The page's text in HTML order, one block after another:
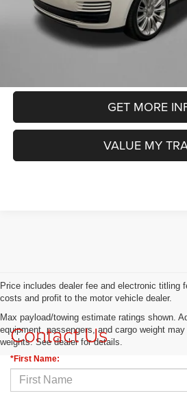
Price includes dealer fee and electronic
represent costs and profit to the motor
GET MORE
VALUE MY
Price includes dealer fee and electronic titling
costs and profit to the motor vehicle dealer.
Max payload/towing estimate ratings shown.
equipment, passengers, and cargo weight
weights. See dealer for details.
Contact Us
*First Name: